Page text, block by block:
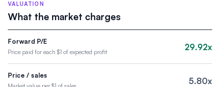
VALUATION
What the market charges
Forward P/E
Price paid for each $1 of expected profit 29.92x
Price / sales
5.80x